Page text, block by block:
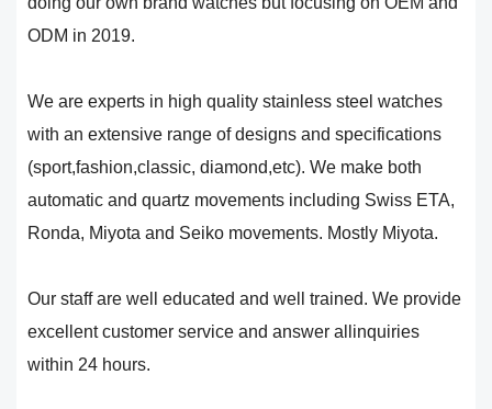
ODM in 2019.
We are experts in high quality stainless steel watches
with an extensive range of designs and specifications
(sport,fashion,classic, diamond,etc). We make both
automatic and quartz movements including Swiss ETA,
Ronda, Miyota and Seiko movements. Mostly Miyota.
Our staff are well educated and well trained. We provide
excellent customer service and answer allinquiries
within 24 hours.